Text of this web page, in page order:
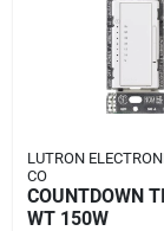
Landscape
Store Info
LUTRON
CO
COUNTDOWN
WT 150W